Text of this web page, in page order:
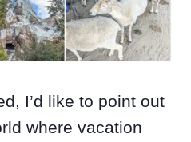
I’d like to point out
where vacation